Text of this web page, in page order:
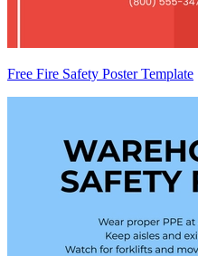
Free Fire Safety Poster Template